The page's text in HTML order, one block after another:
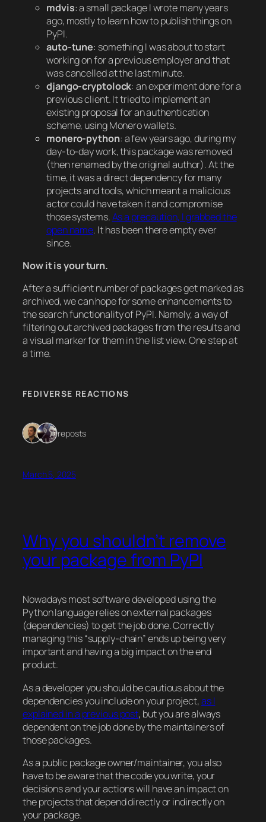
mdvis: a small package I wrote many years
ago, mostly to learn how to publish things on
PyPI.
auto-tune: something I was about to start
working on for a previous employer and that
was cancelled at the last minute.
django-cryptolock: an experiment done for a
previous client. It tried to implement an
existing proposal for an authentication
scheme, using Monero wallets.
monero-python: a few years ago, during my
day-to-day work, this package was removed
(then renamed by the original author). At the
time, it was a direct dependency for many
projects and tools, which meant a malicious
actor could have taken it and compromise
those systems.As a precaution, I grabbed the
open name. It has been there empty ever
since.
Now it is your turn.
After a sufficient number of packages get marked as
archived, we can hope for some enhancements to
the search functionality of PyPI. Namely, a way of
filtering out archived packages from the results and
a visual marker for them in the list view. One step at
a time.
FEDIVERSE REACTIONS
2 reposts
March 5, 2025
Why you shouldn’t remove
your package from PyPI
Nowadays most software developed using the
Python language relies on external packages
(dependencies) to get the job done. Correctly
managing this “supply-chain” ends up being very
important and having a big impact on the end
product.
As a developer you should be cautious about the
dependencies you include on your project,as I
explained in a previous post, but you are always
dependent on the job done by the maintainers of
those packages.
As a public package owner/maintainer, you also
have to be aware that the code you write, your
decisions and your actions will have an impact on
the projects that depend directly or indirectly on
your package.